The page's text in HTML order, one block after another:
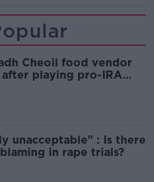
Cheoil food vendor
playing pro-IRA
unacceptable" : Is there
in rape trials?